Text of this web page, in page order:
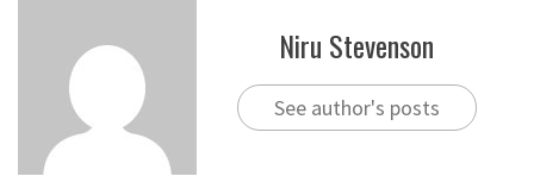
Niru Stevenson
See author's posts